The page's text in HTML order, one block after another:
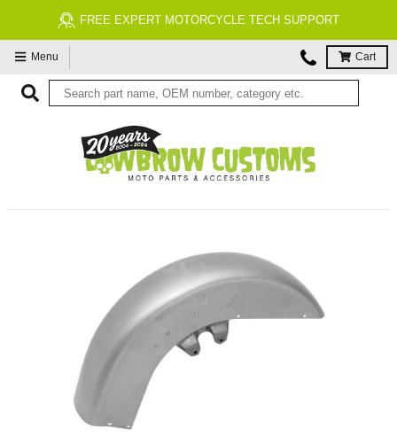
FREE ECONOMY SHIPPING ON US ORDERS $99 & UP*
Menu Cart